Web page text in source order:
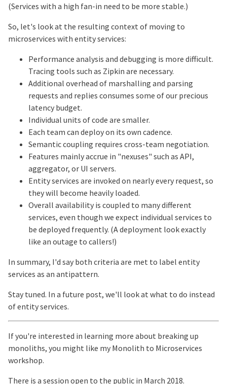
(Services with a high fan-in need to be more stable.)
So, let's look at the resulting context of moving to
microservices with entity services:
Performance analysis and debugging is more difficult.
Tracing tools such as Zipkin are necessary.
Additional overhead of marshalling and parsing
requests and replies consumes some of our precious
latency budget.
Individual units of code are smaller.
Each team can deploy on its own cadence.
Semantic coupling requires cross-team negotiation.
Features mainly accrue in "nexuses" such as API,
aggregator, or UI servers.
Entity services are invoked on nearly every request, so
they will become heavily loaded.
Overall availability is coupled to many different
services, even though we expect individual services to
be deployed frequently. (A deployment look exactly
like an outage to callers!)
In summary, I'd say both criteria are met to label entity
services as an antipattern.
Stay tuned. In a future post, we'll look at what to do instead
of entity services.
If you're interested in learning more about breaking up
monoliths, you might like my Monolith to Microservices
workshop.
There is a session open to the public in March 2018.